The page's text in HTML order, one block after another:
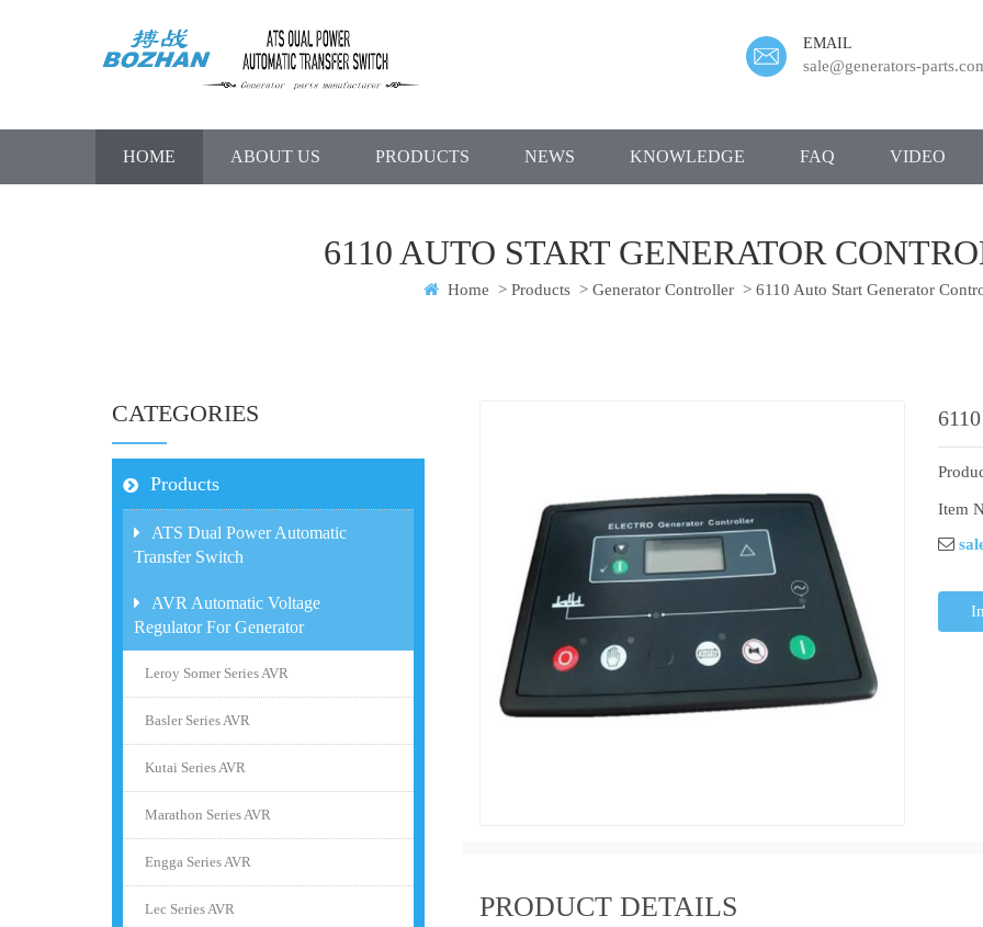
EMAIL
sale@generators-
HOME ABOUT US PRODUCTS NEWS KNOWLEDGE FAQ VIDEO
6110 AUTO START GENERATOR
Home > Products > Generator Controller > 6110 Auto Start Generator
CATEGORIES
Products
ATS Dual Power Automatic
Transfer Switch
AVR Automatic Voltage
Regulator For Generator
Leroy Somer Series AVR
Basler Series AVR
Kutai Series AVR
Marathon Series AVR
Engga Series AVR
Lec Series AVR
Item
PRODUCT DETAILS